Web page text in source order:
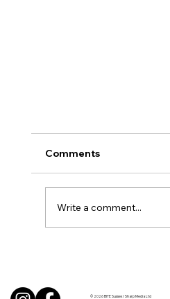
Comments
Write a comment...
© 2026 BITE Sussex / Sharp Media Ltd